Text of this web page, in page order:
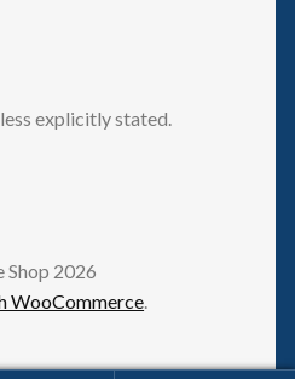
explicitly stated.
2026
WooCommerce.